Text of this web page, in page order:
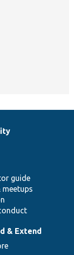
guide
meetups
& Extend